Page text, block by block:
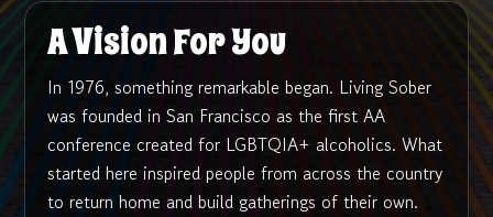
A Vision For You
In 1976, something remarkable began. Living Sober
was founded in San Francisco as the first AA
conference created for LGBTQIA+ alcoholics. What
started here inspired people from across the country
to return home and build gatherings of their own.